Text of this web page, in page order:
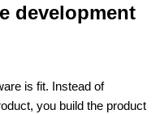
development
is fit. Instead of
you build the product